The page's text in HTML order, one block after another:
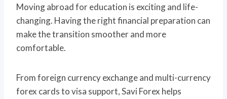
Moving abroad for education is exciting and life-
changing. Having the right financial preparation can
make the transition smoother and more
comfortable.
From foreign currency exchange and multi-currency
forex cards to visa support, Savi Forex helps